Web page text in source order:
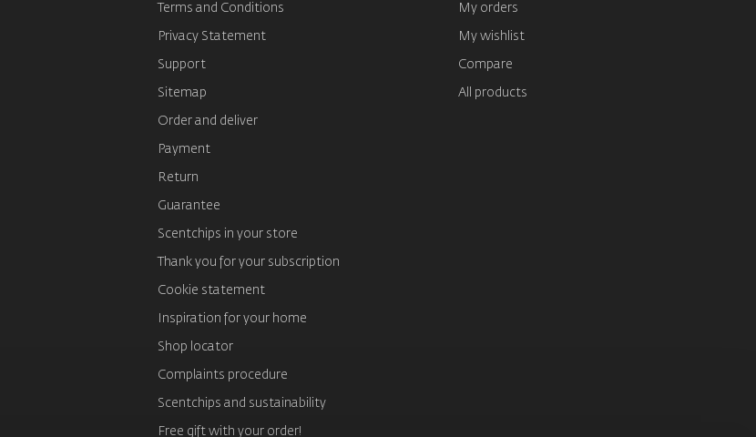
Terms and Conditions
Privacy Statement
Support
Sitemap
Order and deliver
Payment
Return
Guarantee
Scentchips in your store
Thank you for your subscription
Cookie statement
Inspiration for your home
Shop locator
Complaints procedure
Scentchips and sustainability
Free gift with your order!
My orders
My wishlist
Compare
All products